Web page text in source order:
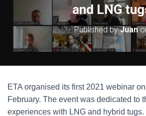
and LNG
Published byJuan
ETA organised its first 2021 webinar
February. The event was dedicated to
experiences with LNG and hybrid